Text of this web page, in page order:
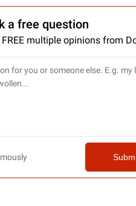
a free question
FREE multiple opinions from